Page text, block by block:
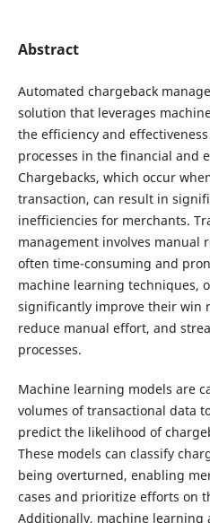
Abstract
Automated chargeback
solution that leverages
the efficiency and
processes in the financial and
Chargebacks, which occur
transaction, can result in
inefficiencies for merchants.
management involves manual
often time-consuming and
machine learning techniques,
significantly improve their win
reduce manual effort, and
processes.
Machine learning models are
volumes of transactional data
predict the likelihood of
These models can classify
being overturned, enabling
cases and prioritize efforts on
Additionally, machine